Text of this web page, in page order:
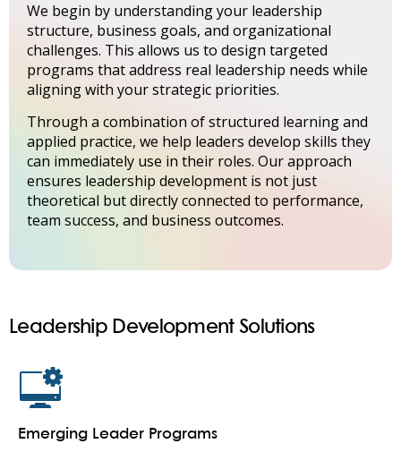
We begin by understanding your leadership
structure, business goals, and organizational
challenges. This allows us to design targeted
programs that address real leadership needs while
aligning with your strategic priorities.
Through a combination of structured learning and
applied practice, we help leaders develop skills they
can immediately use in their roles. Our approach
ensures leadership development is not just
theoretical but directly connected to performance,
team success, and business outcomes.
Leadership Development Solutions
Emerging Leader Programs